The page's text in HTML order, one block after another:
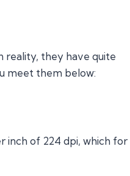
reality, they have quite
meet them below:
inch of 224 dpi, which for